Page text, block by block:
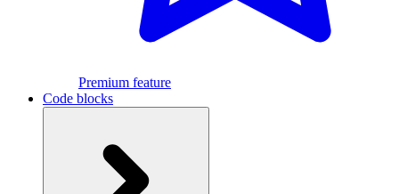
Premium feature
Code blocks